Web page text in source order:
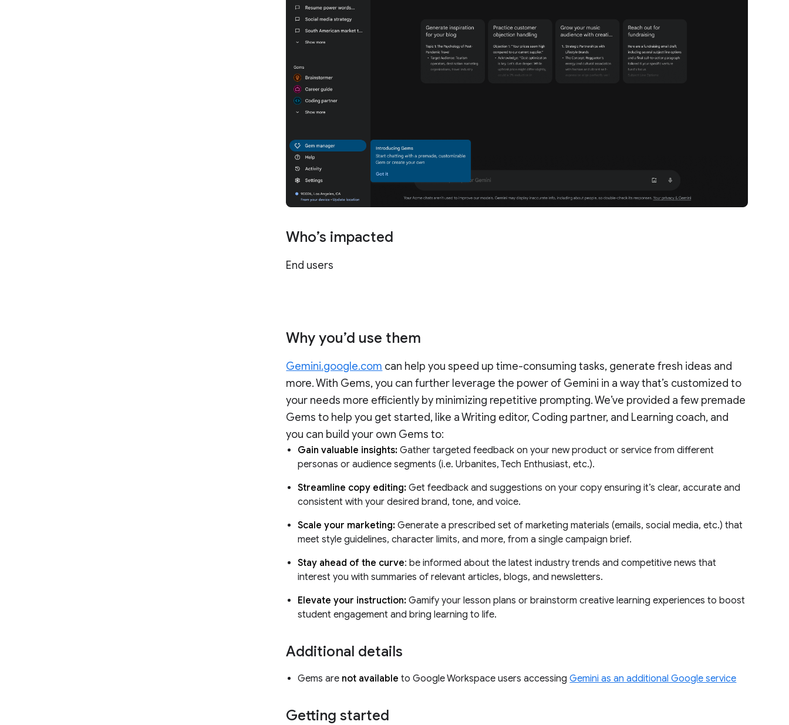
Who’s impacted
End users
Why you’d use them
Gemini.google.com can help you speed up time-consuming tasks, generate fresh ideas and
more. With Gems, you can further leverage the power of Gemini in a way that’s customized to
your needs more efficiently by minimizing repetitive prompting. We’ve provided a few premade
Gems to help you get started, like a Writing editor, Coding partner, and Learning coach, and
you can build your own Gems to:
Gain valuable insights: Gather targeted feedback on your new product or service from different
personas or audience segments (i.e. Urbanites, Tech Enthusiast, etc.).
Streamline copy editing: Get feedback and suggestions on your copy ensuring it’s clear, accurate and
consistent with your desired brand, tone, and voice.
Scale your marketing: Generate a prescribed set of marketing materials (emails, social media, etc.) that
meet style guidelines, character limits, and more, from a single campaign brief.
Stay ahead of the curve: be informed about the latest industry trends and competitive news that
interest you with summaries of relevant articles, blogs, and newsletters.
Elevate your instruction: Gamify your lesson plans or brainstorm creative learning experiences to boost
student engagement and bring learning to life.
Additional details
Gems are not availableto Google Workspace users accessingGemini as an additional Google service
Getting started